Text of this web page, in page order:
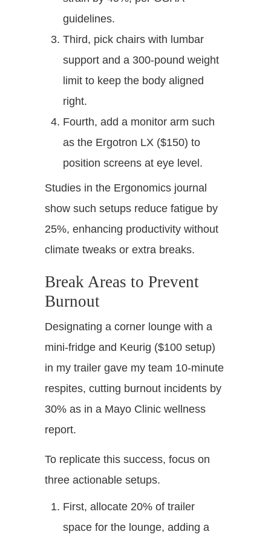
guidelines.
Third, pick chairs with lumbar
support and a 300-pound weight
limit to keep the body aligned
right.
Fourth, add a monitor arm such
as the Ergotron LX ($150) to
position screens at eye level.
Studies in the Ergonomics journal
show such setups reduce fatigue by
25%, enhancing productivity without
climate tweaks or extra breaks.
Break Areas to Prevent
Burnout
Designating a corner lounge with a
mini-fridge and Keurig ($100 setup)
in my trailer gave my team 10-minute
respites, cutting burnout incidents by
30% as in a Mayo Clinic wellness
report.
To replicate this success, focus on
three actionable setups.
First, allocate 20% of trailer
space for the lounge, adding a